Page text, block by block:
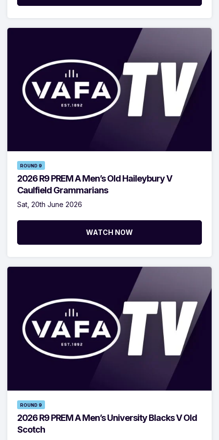
ROUND 9
2026 R9 PREM A Men’s Old Haileybury V
Caulfield Grammarians
Sat, 20th June 2026
WATCH NOW
ROUND 9
2026 R9 PREM A Men’s University Blacks V Old
Scotch